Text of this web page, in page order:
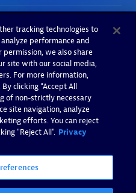
tracking technologies to
performance and
we also share
site with our social media,
For more information,
clicking “Accept All
of non-strictly necessary
site navigation, analyze
efforts. You can reject
"Reject All". Privacy